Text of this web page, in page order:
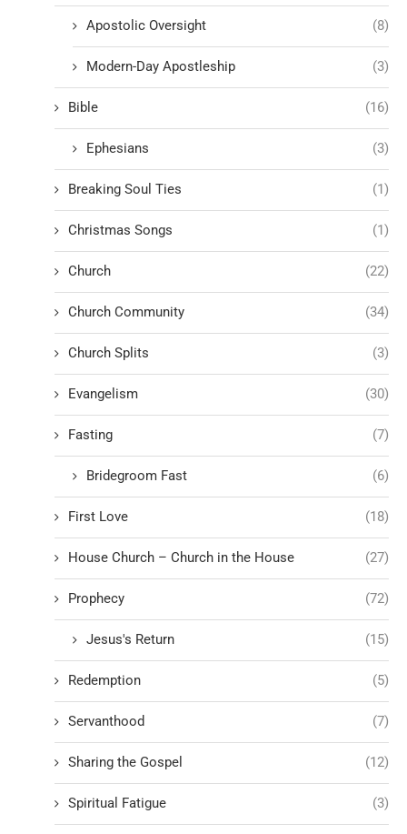
Apostolic Oversight (8)
Modern-Day Apostleship (3)
Bible (16)
Ephesians (3)
Breaking Soul Ties (1)
Christmas Songs (1)
Church (22)
Church Community (34)
Church Splits (3)
Evangelism (30)
Fasting (7)
Bridegroom Fast (6)
First Love (18)
House Church – Church in the House (27)
Prophecy (72)
Jesus's Return (15)
Redemption (5)
Servanthood (7)
Sharing the Gospel (12)
Spiritual Fatigue (3)